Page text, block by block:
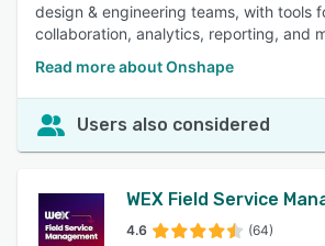
design & engineering teams, with tools
collaboration, analytics, reporting, and
Read more about Onshape
Users also considered
WEX Field Service
4.6 (64)